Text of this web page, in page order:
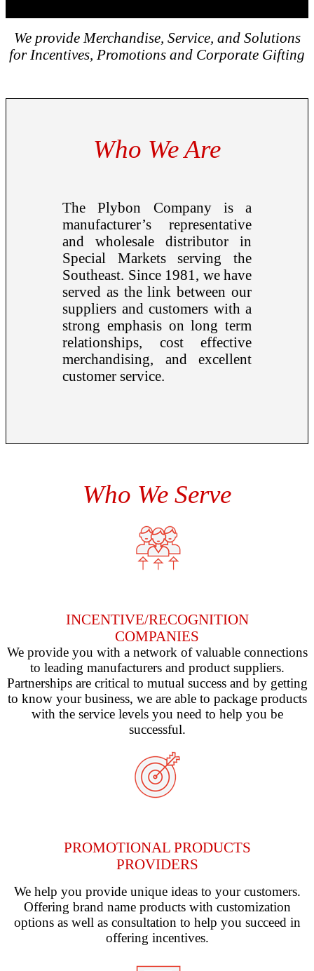
We provide Merchandise, Service, and Solutions
for Incentives, Promotions and Corporate Gifting
Who We Are
The Plybon Company is a
manufacturer’s representative
and wholesale distributor in
Special Markets serving the
Southeast. Since 1981, we have
served as the link between our
suppliers and customers with a
strong emphasis on long term
relationships, cost effective
merchandising, and excellent
customer service.
Who We Serve
INCENTIVE/RECOGNITION
COMPANIES
We provide you with a network of valuable connections
to leading manufacturers and product suppliers.
Partnerships are critical to mutual success and by getting
to know your business, we are able to package products
with the service levels you need to help you be
successful.
PROMOTIONAL PRODUCTS
PROVIDERS
We help you provide unique ideas to your customers.
Offering brand name products with customization
options as well as consultation to help you succeed in
offering incentives.